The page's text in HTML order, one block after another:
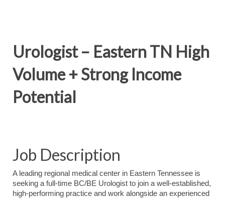
Urologist – Eastern TN High
Volume + Strong Income
Potential
Job Description
A leading regional medical center in Eastern Tennessee is
seeking a full-time BC/BE Urologist to join a well-established,
high-performing practice and work alongside an experienced